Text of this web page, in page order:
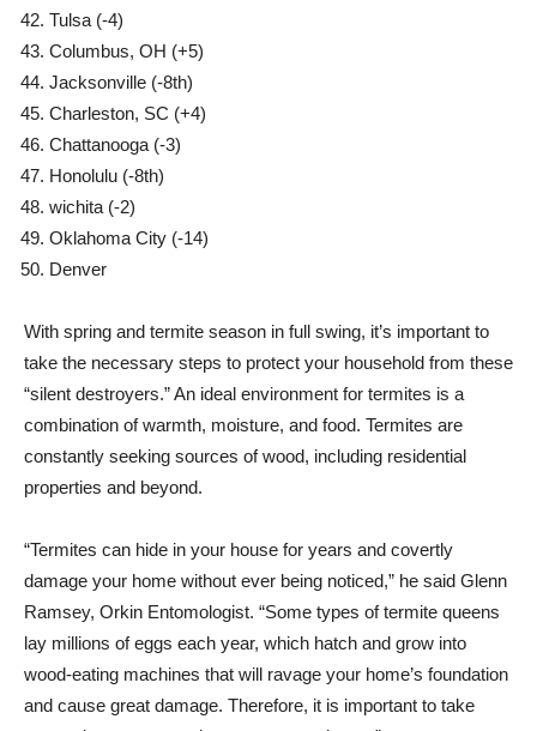
Tulsa (-4)
Columbus, OH (+5)
Jacksonville (-8th)
Charleston, SC (+4)
Chattanooga (-3)
Honolulu (-8th)
wichita (-2)
Oklahoma City (-14)
Denver
With spring and termite season in full swing, it’s important to
take the necessary steps to protect your household from these
“silent destroyers.” An ideal environment for termites is a
combination of warmth, moisture, and food. Termites are
constantly seeking sources of wood, including residential
properties and beyond.
“Termites can hide in your house for years and covertly
damage your home without ever being noticed,” he said Glenn
Ramsey, Orkin Entomologist. “Some types of termite queens
lay millions of eggs each year, which hatch and grow into
wood-eating machines that will ravage your home’s foundation
and cause great damage. Therefore, it is important to take